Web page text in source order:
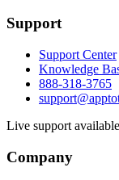
Support
Support Center
Knowledge
888-318-3765
Live support
Company